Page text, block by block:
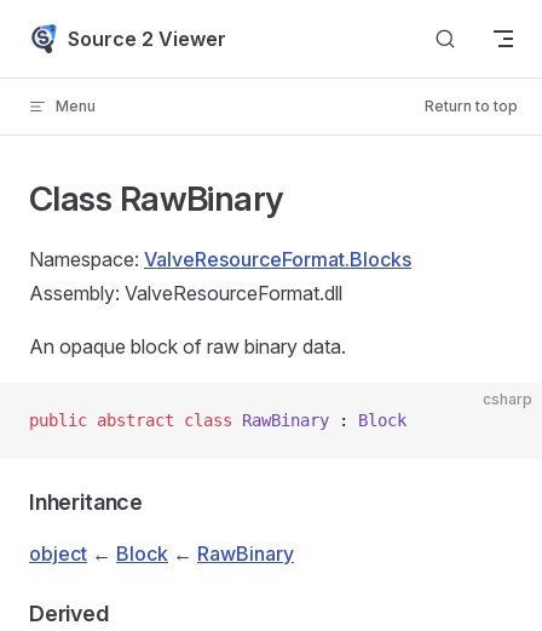
Skip to content
Source 2 Viewer
Menu Return to top
Class RawBinary
Namespace: ValveResourceFormat.Blocks
Assembly: ValveResourceFormat.dll
An opaque block of raw binary data.
csharp
public abstract class RawBinary : Block
Inheritance
object ← Block ← RawBinary
Derived